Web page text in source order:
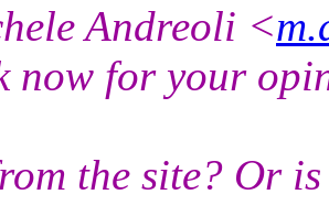
Andreoli <
now for your
the site? Or